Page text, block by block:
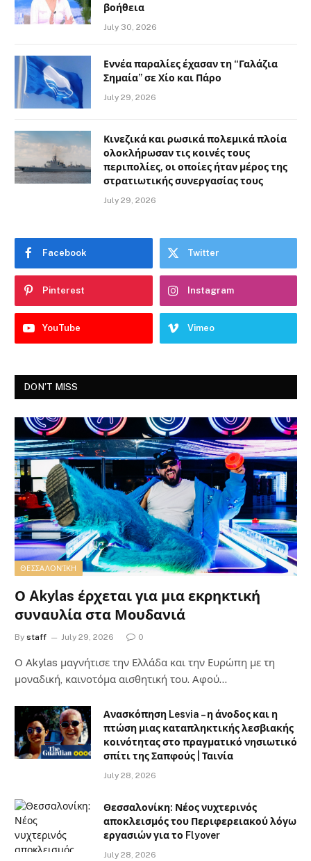
βοήθεια
July 30, 2026
Εννέα παραλίες έχασαν τη “Γαλάζια
Σημαία” σε Χίο και Πάρο
July 29, 2026
Κινεζικά και ρωσικά πολεμικά πλοία
ολοκλήρωσαν τις κοινές τους
περιπολίες, οι οποίες ήταν μέρος της
στρατιωτικής συνεργασίας τους
July 29, 2026
Facebook Twitter
Pinterest Instagram
YouTube Vimeo
DON'T MISS
ΘΕΣΣΑΛΟΝΊΚΗ
Ο Akylas έρχεται για μια εκρηκτική
συναυλία στα Μουδανιά
By staff July 29, 2026 0
Ο Αkylas μαγνήτισε την Ελλάδα και την Ευρώπη με τη
μοναδική, καινοτόμα αισθητική του. Αφού…
Ανασκόπηση Lesvia – η άνοδος και η
πτώση μιας καταπληκτικής λεσβιακής
κοινότητας στο πραγματικό νησιωτικό
σπίτι της Σαπφούς | Ταινία
July 28, 2026
Θεσσαλονίκη: Νέος νυχτερινός
αποκλεισμός του Περιφερειακού λόγω
εργασιών για το Flyover
July 28, 2026